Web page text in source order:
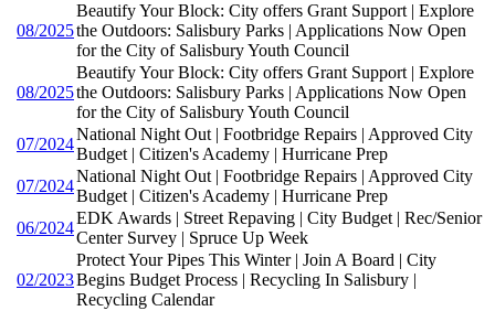
08/2025
Beautify Your Block: City offers Grant Support | Explore
the Outdoors: Salisbury Parks | Applications Now Open
for the City of Salisbury Youth Council
08/2025
Beautify Your Block: City offers Grant Support | Explore
the Outdoors: Salisbury Parks | Applications Now Open
for the City of Salisbury Youth Council
07/2024
National Night Out | Footbridge Repairs | Approved City
Budget | Citizen's Academy | Hurricane Prep
07/2024
National Night Out | Footbridge Repairs | Approved City
Budget | Citizen's Academy | Hurricane Prep
06/2024
EDK Awards | Street Repaving | City Budget | Rec/Senior
Center Survey | Spruce Up Week
02/2023
Protect Your Pipes This Winter | Join A Board | City
Begins Budget Process | Recycling In Salisbury |
Recycling Calendar